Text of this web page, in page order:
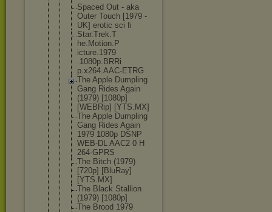
Spaced Out - aka
Outer Touch [1979 -
UK] erotic sci fi
Star.Trek.T
he.Motion.P
icture.1979
.1080p.BRRi
p.x264.AAC-ETRG
The Apple Dumpling
Gang Rides Again
(1979) [1080p]
[WEBRip] [YTS.MX]
The Apple Dumpling
Gang Rides Again
1979 1080p DSNP
WEB-DL AAC2 0 H
264-GPRS
The Bitch (1979)
[720p] [BluRay]
[YTS.MX]
The Black Stallion
(1979) [1080p]
The Brood 1979